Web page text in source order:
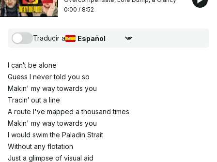
0:00 / 8:52
Traducir a
Seleccionar idioma de traducción
I can′t be alone
Guess I never told you so
Makin' my way towards you
Tracin′ out a line
A route I've mapped a thousand times
Makin' my way towards you
I would swim the Paladin Strait
Without any flotation
Just a glimpse of visual aid